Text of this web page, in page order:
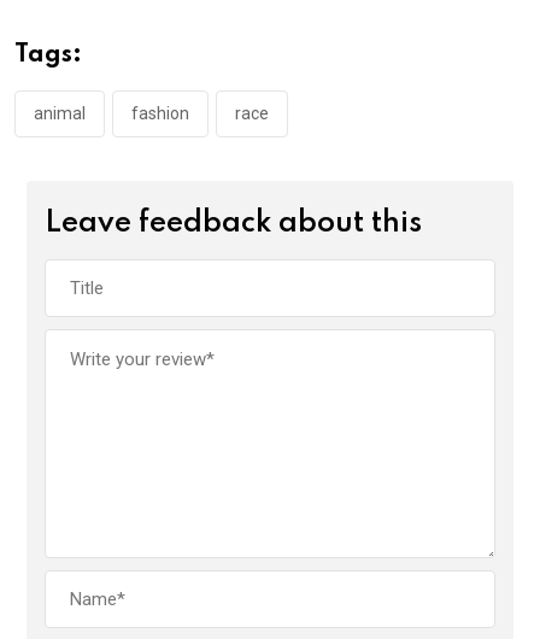
Tags:
animal fashion race
Leave feedback about this